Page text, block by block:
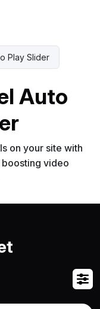
Play Slider
Auto
on your site with
video